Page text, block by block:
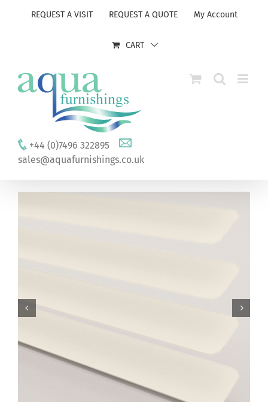
REQUEST A VISIT REQUEST A QUOTE My Account
CART
+44 (0)7496 322895
sales@aquafurnishings.co.uk